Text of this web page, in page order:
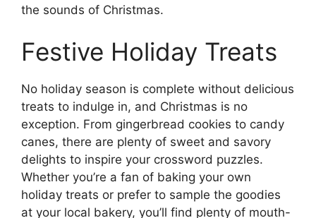
the sounds of Christmas.
Festive Holiday Treats
No holiday season is complete without delicious
treats to indulge in, and Christmas is no
exception. From gingerbread cookies to candy
canes, there are plenty of sweet and savory
delights to inspire your crossword puzzles.
Whether you’re a fan of baking your own
holiday treats or prefer to sample the goodies
at your local bakery, you’ll find plenty of mouth-